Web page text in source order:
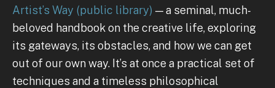
Artist’s Way (public library) — a seminal, much-
beloved handbook on the creative life, exploring
its gateways, its obstacles, and how we can get
out of our own way. It’s at once a practical set of
techniques and a timeless philosophical